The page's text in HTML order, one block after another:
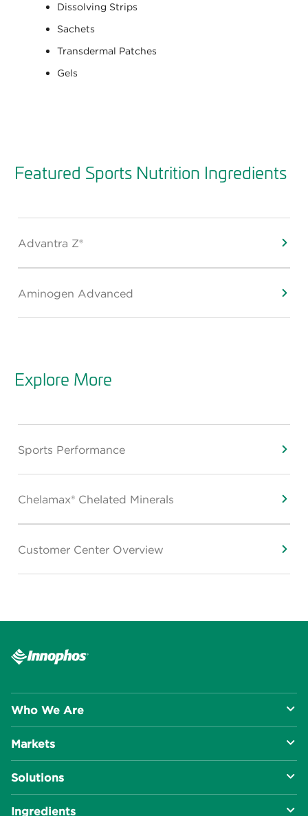
Dissolving Strips
Sachets
Transdermal Patches
Gels
Featured Sports Nutrition Ingredients
Advantra Z®
Aminogen Advanced
Explore More
Sports Performance
Chelamax® Chelated Minerals
Customer Center Overview
Who We Are
About Us
Markets
Food & Beverage
Solutions
Ingredients